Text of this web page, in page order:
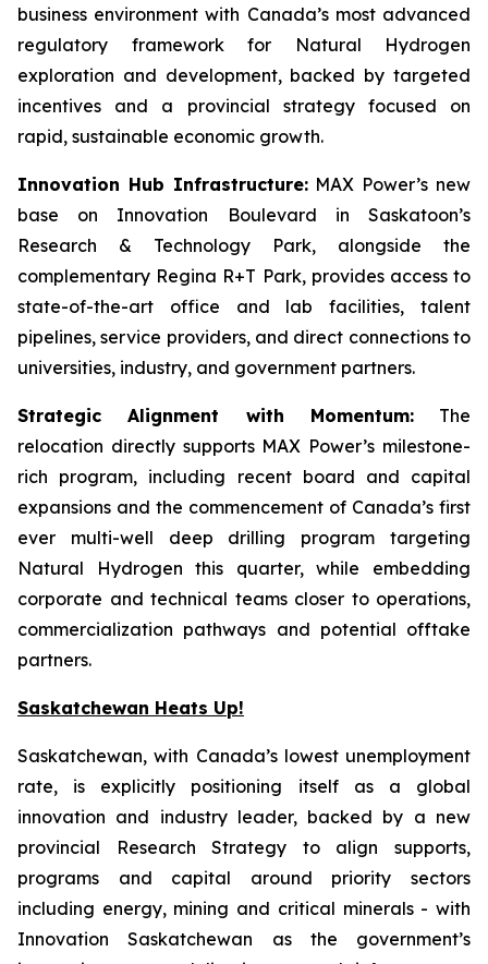
business environment with Canada’s most advanced
regulatory framework for Natural Hydrogen
exploration and development, backed by targeted
incentives and a provincial strategy focused on
rapid, sustainable economic growth.
Innovation Hub Infrastructure:MAX Power’s new
base on Innovation Boulevard in Saskatoon’s
Research & Technology Park, alongside the
complementary Regina R+T Park, provides access to
state-of-the-art office and lab facilities, talent
pipelines, service providers, and direct connections to
universities, industry, and government partners.
Strategic Alignment with Momentum:The
relocation directly supports MAX Power’s milestone-
rich program, including recent board and capital
expansions and the commencement of Canada’s first
ever multi-well deep drilling program targeting
Natural Hydrogen this quarter, while embedding
corporate and technical teams closer to operations,
commercialization pathways and potential offtake
partners.
Saskatchewan Heats Up!
Saskatchewan, with Canada’s lowest unemployment
rate, is explicitly positioning itself as a global
innovation and industry leader, backed by a new
provincial Research Strategy to align supports,
programs and capital around priority sectors
including energy, mining and critical minerals - with
Innovation Saskatchewan as the government’s